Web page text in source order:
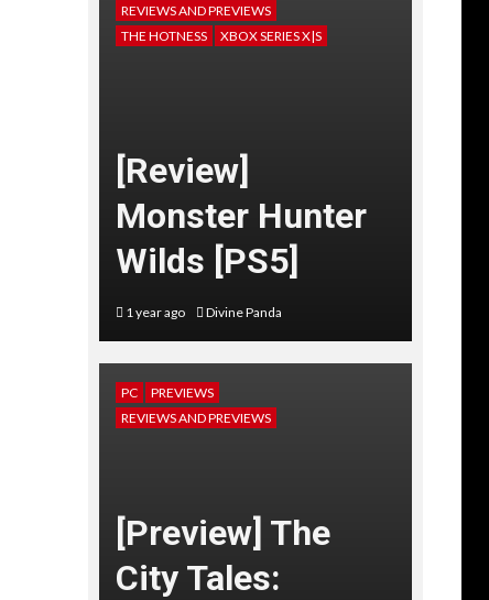
REVIEWS AND PREVIEWS
THE HOTNESS
XBOX SERIES X|S
[Review]
Monster Hunter
Wilds [PS5]
1 year ago Divine Panda
PC
PREVIEWS
REVIEWS AND PREVIEWS
[Preview] The
City Tales: